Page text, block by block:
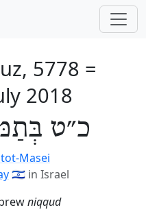
5778 =
2018
כ״ט
Masei
🇮🇱 in Israel
niqqud